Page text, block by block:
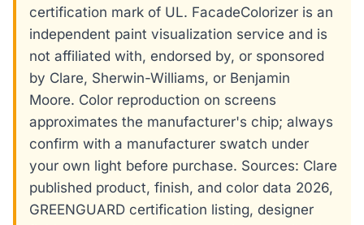
certification mark of UL. FacadeColorizer is an
independent paint visualization service and is
not affiliated with, endorsed by, or sponsored
by Clare, Sherwin-Williams, or Benjamin
Moore. Color reproduction on screens
approximates the manufacturer's chip; always
confirm with a manufacturer swatch under
your own light before purchase. Sources: Clare
published product, finish, and color data 2026,
GREENGUARD certification listing, designer